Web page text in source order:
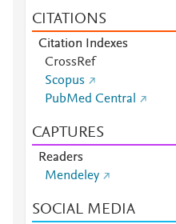
CITATIONS
Citation Indexes
CrossRef
Scopus
PubMed Central
CAPTURES
Readers
Mendeley
SOCIAL MEDIA